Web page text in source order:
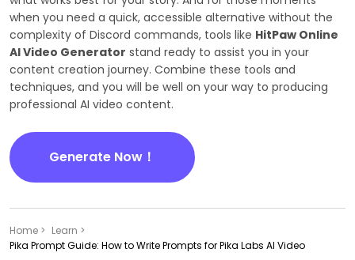
when you need a quick, accessible alternative without the
complexity of Discord commands, tools like HitPaw Online
AI Video Generator stand ready to assist you in your
content creation journey. Combine these tools and
techniques, and you will be well on your way to producing
professional AI video content.
Generate Now！
Home > Learn >
Pika Prompt Guide: How to Write Prompts for Pika Labs AI Video